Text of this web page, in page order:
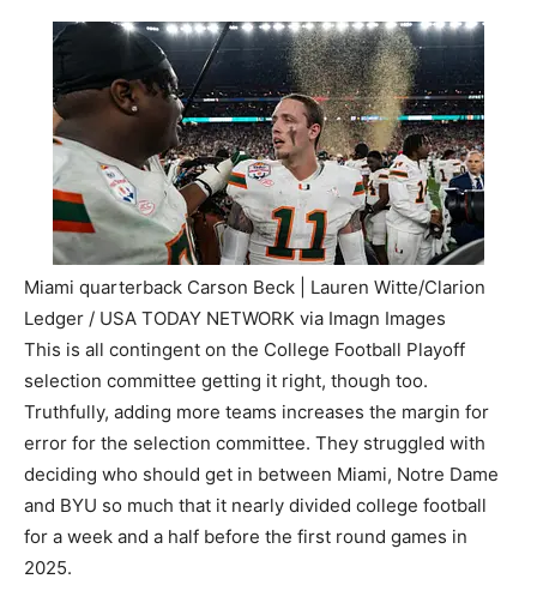
Miami quarterback Carson Beck | Lauren Witte/Clarion
Ledger / USA TODAY NETWORK via Imagn Images
This is all contingent on the College Football Playoff
selection committee getting it right, though too.
Truthfully, adding more teams increases the margin for
error for the selection committee. They struggled with
deciding who should get in between Miami, Notre Dame
and BYU so much that it nearly divided college football
for a week and a half before the first round games in
2025.